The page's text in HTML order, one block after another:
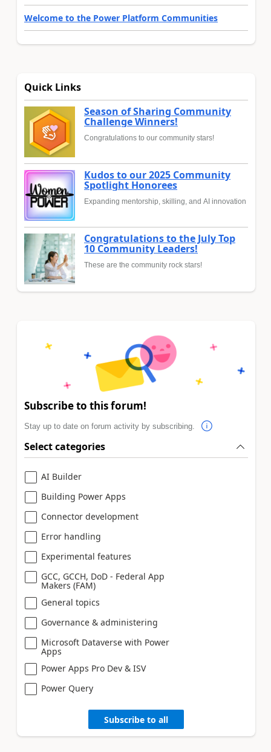
Welcome to the Power Platform Communities
Quick Links
Season of Sharing Community
Challenge Winners!
Congratulations to our community stars!
Kudos to our 2025 Community
Spotlight Honorees
Expanding mentorship, skilling, and AI innovation
Congratulations to the July Top
10 Community Leaders!
These are the community rock stars!
Subscribe to this forum!
Stay up to date on forum activity by subscribing.
Select categories
AI Builder
Building Power Apps
Connector development
Error handling
Experimental features
GCC, GCCH, DoD - Federal App
Makers (FAM)
General topics
Governance & administering
Microsoft Dataverse with Power
Apps
Power Apps Pro Dev & ISV
Power Query
Subscribe to all